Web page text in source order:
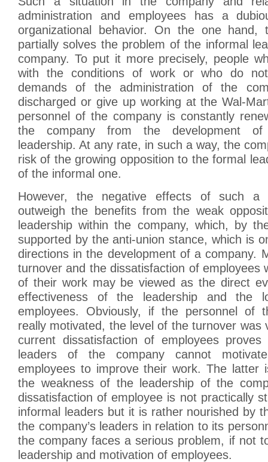
administration and employees has a
organizational behavior. On the one hand,
partially solves the problem of the informal
company. To put it more precisely, people
with the conditions of work or who do
demands of the administration of the
discharged or give up working at the Wal-
personnel of the company is constantly
the company from the development of
leadership. At any rate, in such a way, the
risk of the growing opposition to the formal
of the informal one.
However, the negative effects of such a
outweigh the benefits from the weak
leadership within the company, which, by
supported by the anti-union stance, which is
directions in the development of a company.
turnover and the dissatisfaction of employees
of their work may be viewed as the direct
effectiveness of the leadership and the
employees. Obviously, if the personnel of
really motivated, the level of the turnover was
current dissatisfaction of employees
leaders of the company cannot
employees to improve their work. The latter
the weakness of the leadership of the
dissatisfaction of employee is not practically
informal leaders but it is rather nourished by
the company’s leaders in relation to its
the company faces a serious problem, if not
leadership and motivation of employees.